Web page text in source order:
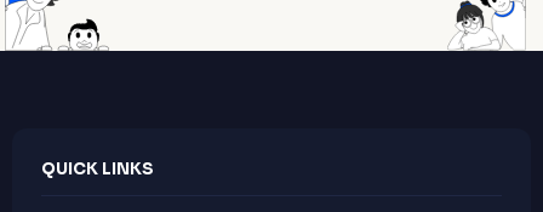
QUICK LINKS